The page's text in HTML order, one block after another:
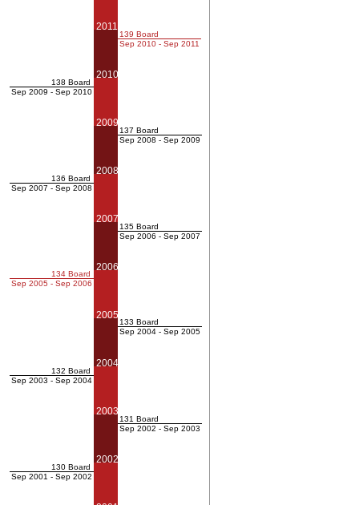
138 Board
Sep 2009 - Sep 2010
136 Board
Sep 2007 - Sep 2008
134 Board
Sep 2005 - Sep 2006
132 Board
Sep 2003 - Sep 2004
130 Board
Sep 2001 - Sep 2002
2011
2010
2009
2008
2007
2006
2005
2004
2003
2002
139 Board
Sep 2010 - Sep 2011
137 Board
Sep 2008 - Sep 2009
135 Board
Sep 2006 - Sep 2007
133 Board
Sep 2004 - Sep 2005
131 Board
Sep 2002 - Sep 2003